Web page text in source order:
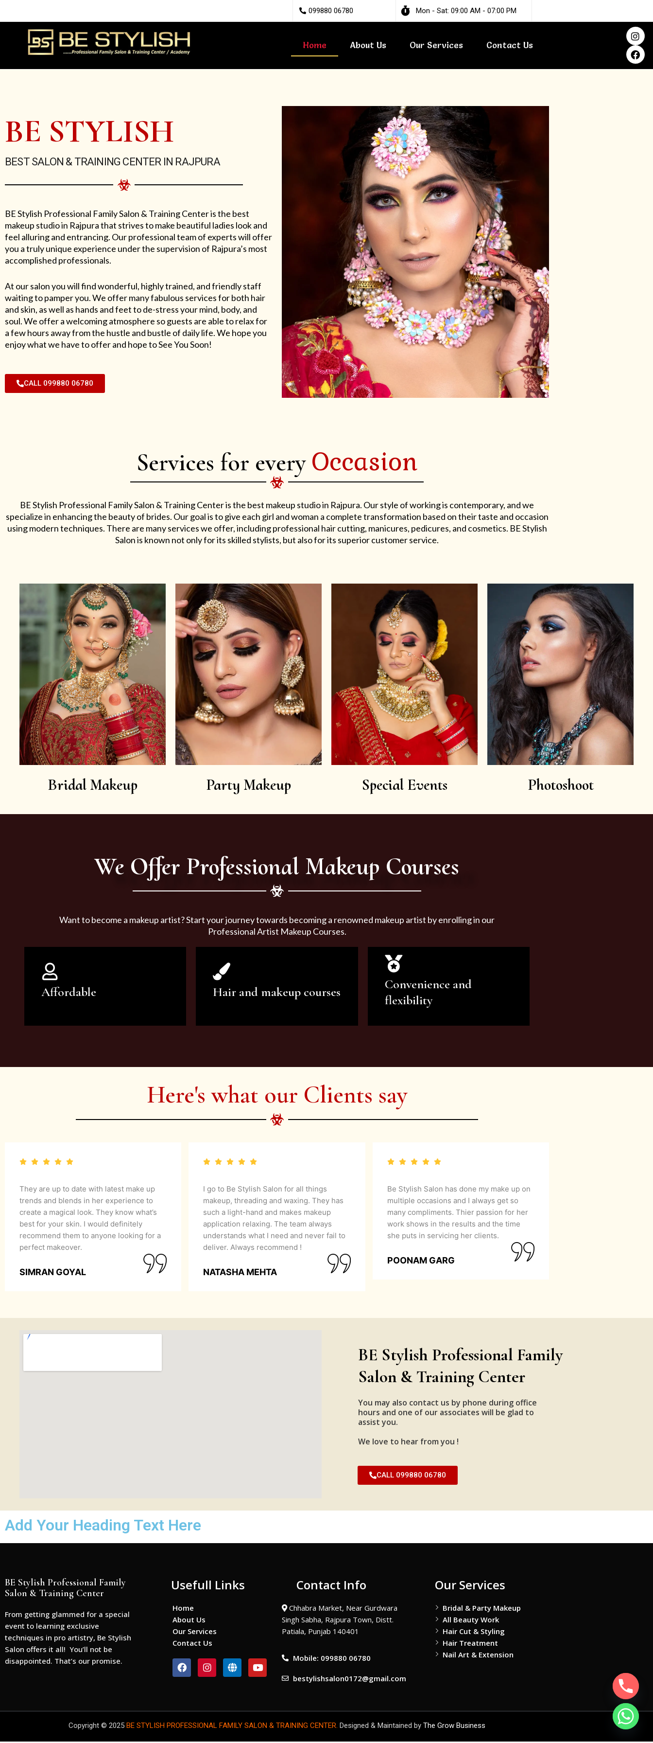
099880 06780 Mon - Sat: 09:00 AM - 07:00 PM
Home About Us Our Services Contact Us
I
n
s
t
a
F
a
c
e
b
BE STYLISH
BEST SALON & TRAINING CENTER IN RAJPURA
BE Stylish Professional Family Salon & Training Center is the best
makeup studio in Rajpura that strives to make beautiful ladies look and
feel alluring and entrancing. Our professional team of experts will offer
you a truly unique experience under the supervision of Rajpura’s most
accomplished professionals.
At our salon you will find wonderful, highly trained, and friendly staff
waiting to pamper you. We offer many fabulous services for both hair
and skin, as well as hands and feet to de-stress your mind, body, and
soul. We offer a welcoming atmosphere so guests are able to relax for
a few hours away from the hustle and bustle of daily life. We hope you
enjoy what we have to offer and hope to See You Soon!
CALL 099880 06780
Services for every Occasion
BE Stylish Professional Family Salon & Training Center is the best makeup studio in Rajpura. Our style of working is contemporary, and we
specialize in enhancing the beauty of brides. Our goal is to give each girl and woman a complete transformation based on their taste and occasion
using modern techniques. There are many services we offer, including professional hair cutting, manicures, pedicures, and cosmetics. BE Stylish
Salon is known not only for its skilled stylists, but also for its superior customer service.
Bridal Makeup Party Makeup Special Events Photoshoot
We Offer Professional Makeup Courses
Want to become a makeup artist? Start your journey towards becoming a renowned makeup artist by enrolling in our
Professional Artist Makeup Courses.
Affordable
be of the highest quality and at an
Hair and makeup courses
artistry and hair care classes for
Convenience and
flexibility
makeup artist services and
Here's what our Clients say
They are up to date with latest make up
trends and blends in her experience to
create a magical look. They know what’s
best for your skin. I would definitely
recommend them to anyone looking for a
perfect makeover.
SIMRAN GOYAL
I go to Be Stylish Salon for all things
makeup, threading and waxing. They has
such a light-hand and makes makeup
application relaxing. The team always
understands what I need and never fail to
deliver. Always recommend !
NATASHA MEHTA
Be Stylish Salon has done my make up on
multiple occasions and I always get so
many compliments. Thier passion for her
work shows in the results and the time
she puts in servicing her clients.
POONAM GARG
BE Stylish Professional Family
Salon & Training Center
You may also contact us by phone during office
hours and one of our associates will be glad to
assist you.
We love to hear from you !
CALL 099880 06780
Add Your Heading Text Here
BE Stylish Professional Family
Salon & Training Center
From getting glammed for a special
event to learning exclusive
techniques in pro artistry, Be Stylish
Salon offers it all! You’ll not be
disappointed. That’s our promise.
Usefull Links
Home
About Us
Our Services
Contact Us
F
a
c
o
k
I
n
s
g
a
G
l
o
Y
o
u
b
Contact Info
Chhabra Market, Near Gurdwara
Singh Sabha, Rajpura Town, Distt.
Patiala, Punjab 140401
Mobile: 099880 06780
bestylishsalon0172@gmail.com
Our Services
Bridal & Party Makeup
All Beauty Work
Hair Cut & Styling
Hair Treatment
Nail Art & Extension
Copyright © 2025 BE STYLISH PROFESSIONAL FAMILY SALON & TRAINING CENTER. Designed & Maintained by The Grow Business